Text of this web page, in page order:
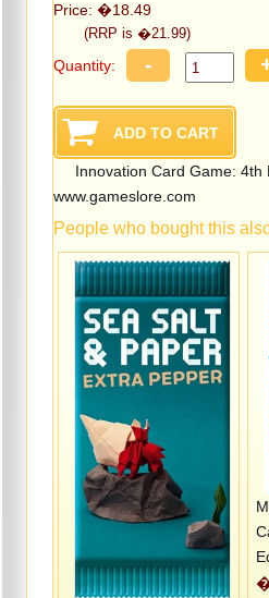
Price: �18.49
(RRP is �21.99)
Quantity: -
Innovation Card Game: 4th
www.gameslore.com
People who bought this